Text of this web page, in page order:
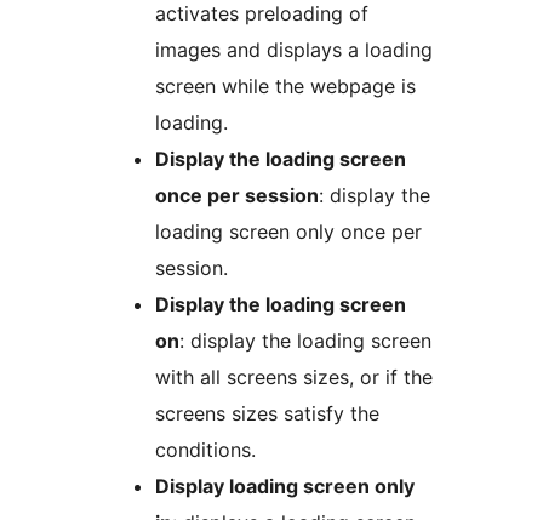
activates preloading of
images and displays a loading
screen while the webpage is
loading.
Display the loading screen
once per session: display the
loading screen only once per
session.
Display the loading screen
on: display the loading screen
with all screens sizes, or if the
screens sizes satisfy the
conditions.
Display loading screen only